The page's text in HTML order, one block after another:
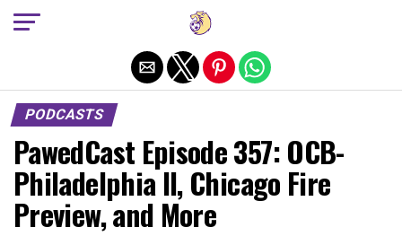
PODCASTS
PawedCast Episode 357: OCB-
Philadelphia II, Chicago Fire
Preview, and More
Exit mobile version